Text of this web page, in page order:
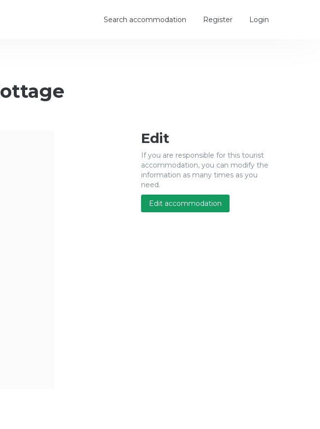
Search accommodation Register Login
Edit
If you are responsible for this tourist
accommodation, you can modify the
information as many times as you
need.
Edit accommodation